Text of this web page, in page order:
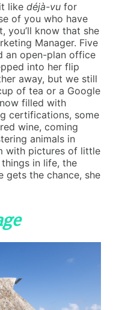
like déjà-vu for
of you who have
you’ll know that she
Manager. Five
an open-plan office
into her flip
away, but we still
of tea or a Google
filled with
certifications, some
wine, coming
animals in
with pictures of little
in life, the
gets the chance, she